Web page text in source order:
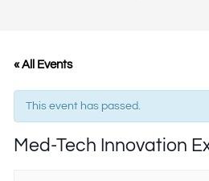
« All Events
This event has passed.
Med-Tech Innovation